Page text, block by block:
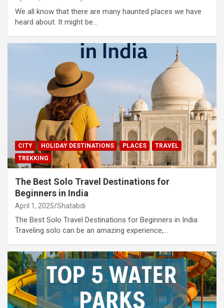
We all know that there are many haunted places we have
heard about. It might be…
CITY HOLIDAY DESTINATIONS PLACES
TRAVEL
TREKKING
The Best Solo Travel Destinations for
Beginners in India
April 1, 2025 Shatabdi
The Best Solo Travel Destinations for Beginners in India
Traveling solo can be an amazing experience,…